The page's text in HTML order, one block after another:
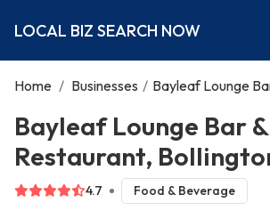
LOCAL BIZ SEARCH NOW
Home / Businesses / Bayleaf Lounge
Bayleaf Lounge Bar &
Restaurant,
4.7 Food & Beverage